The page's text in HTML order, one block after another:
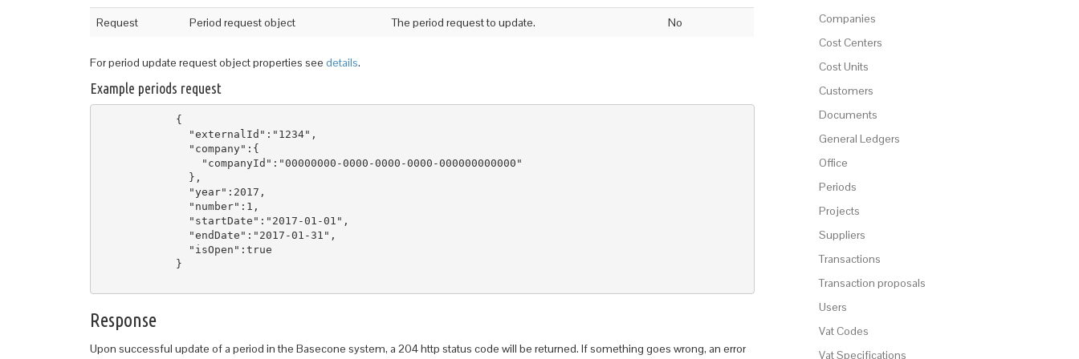
Request Period request object The period request to update. No
For period update request object properties see details.
Example periods request
            {
              "externalId":"1234",
              "company":{
                "companyId":"00000000-0000-0000-0000-000000000000"
              },
              "year":2017,
              "number":1,
              "startDate":"2017-01-01",
              "endDate":"2017-01-31",
              "isOpen":true
            }
Response
Upon successful update of a period in the Basecone system, a 204 http status code will be returned. If something goes wrong, an error
Companies
Cost Centers
Cost Units
Customers
Documents
General Ledgers
Office
Periods
Projects
Suppliers
Transactions
Transaction proposals
Users
Vat Codes
Vat Specifications